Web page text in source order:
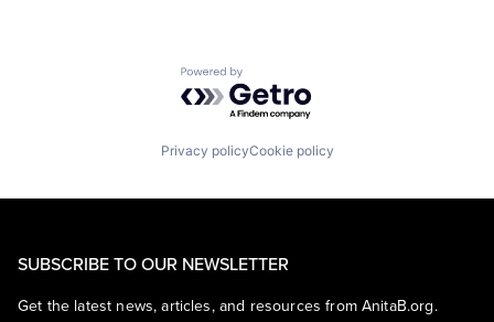
Powered by Getro.com
Privacy policyCookie policy
SUBSCRIBE TO OUR NEWSLETTER
Get the latest news, articles, and resources from AnitaB.org.